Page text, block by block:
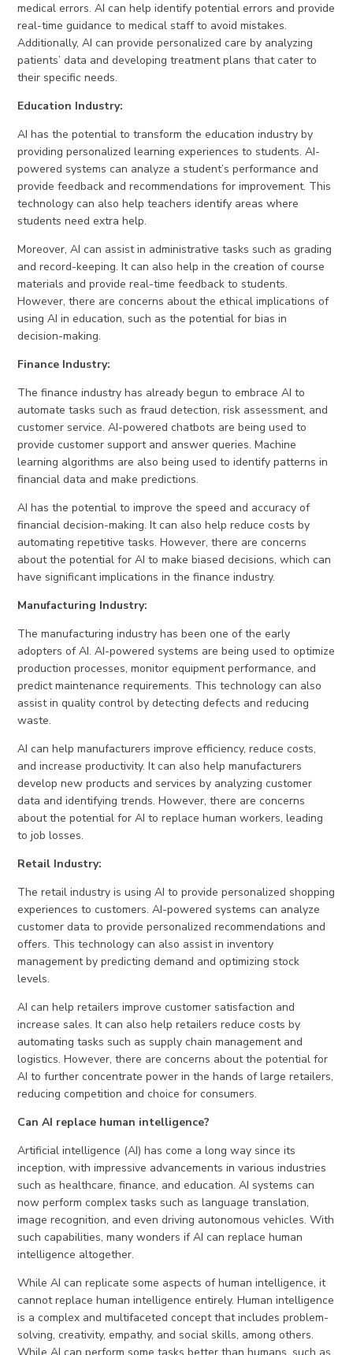
medical errors. AI can help identify potential errors and provide
real-time guidance to medical staff to avoid mistakes.
Additionally, AI can provide personalized care by analyzing
patients’ data and developing treatment plans that cater to
their specific needs.
Education Industry:
AI has the potential to transform the education industry by
providing personalized learning experiences to students. AI-
powered systems can analyze a student’s performance and
provide feedback and recommendations for improvement. This
technology can also help teachers identify areas where
students need extra help.
Moreover, AI can assist in administrative tasks such as grading
and record-keeping. It can also help in the creation of course
materials and provide real-time feedback to students.
However, there are concerns about the ethical implications of
using AI in education, such as the potential for bias in
decision-making.
Finance Industry:
The finance industry has already begun to embrace AI to
automate tasks such as fraud detection, risk assessment, and
customer service. AI-powered chatbots are being used to
provide customer support and answer queries. Machine
learning algorithms are also being used to identify patterns in
financial data and make predictions.
AI has the potential to improve the speed and accuracy of
financial decision-making. It can also help reduce costs by
automating repetitive tasks. However, there are concerns
about the potential for AI to make biased decisions, which can
have significant implications in the finance industry.
Manufacturing Industry:
The manufacturing industry has been one of the early
adopters of AI. AI-powered systems are being used to optimize
production processes, monitor equipment performance, and
predict maintenance requirements. This technology can also
assist in quality control by detecting defects and reducing
waste.
AI can help manufacturers improve efficiency, reduce costs,
and increase productivity. It can also help manufacturers
develop new products and services by analyzing customer
data and identifying trends. However, there are concerns
about the potential for AI to replace human workers, leading
to job losses.
Retail Industry:
The retail industry is using AI to provide personalized shopping
experiences to customers. AI-powered systems can analyze
customer data to provide personalized recommendations and
offers. This technology can also assist in inventory
management by predicting demand and optimizing stock
levels.
AI can help retailers improve customer satisfaction and
increase sales. It can also help retailers reduce costs by
automating tasks such as supply chain management and
logistics. However, there are concerns about the potential for
AI to further concentrate power in the hands of large retailers,
reducing competition and choice for consumers.
Can AI replace human intelligence?
Artificial intelligence (AI) has come a long way since its
inception, with impressive advancements in various industries
such as healthcare, finance, and education. AI systems can
now perform complex tasks such as language translation,
image recognition, and even driving autonomous vehicles. With
such capabilities, many wonders if AI can replace human
intelligence altogether.
While AI can replicate some aspects of human intelligence, it
cannot replace human intelligence entirely. Human intelligence
is a complex and multifaceted concept that includes problem-
solving, creativity, empathy, and social skills, among others.